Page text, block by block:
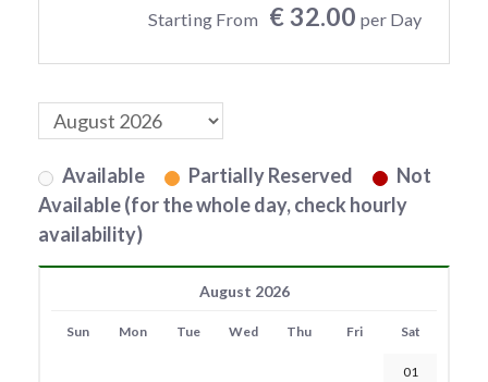
Starting From € 32.00 per Day
Available Partially Reserved
Not
Available (for the whole day, check hourly
availability)
August 2026
Sun Mon Tue Wed Thu Fri Sat
01